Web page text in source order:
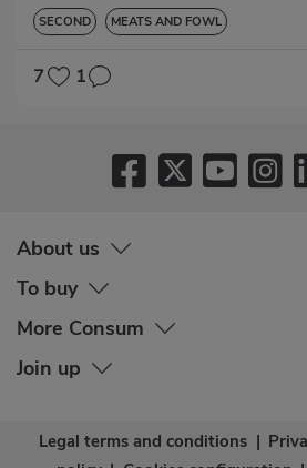
SECOND MEATS AND FOWL
7 1
About us
To buy
More Consum
Join up
Legal terms and conditions |